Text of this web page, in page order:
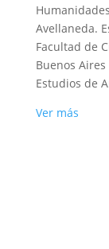
Avellaneda.
Facultad de
Buenos
Estudios de
Ver más